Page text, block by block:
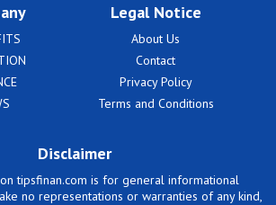
Legal Notice
About Us
Contact
Privacy Policy
Terms and Conditions
Disclaimer
tipsfinan.com is for general informational
no representations or warranties of any kind,